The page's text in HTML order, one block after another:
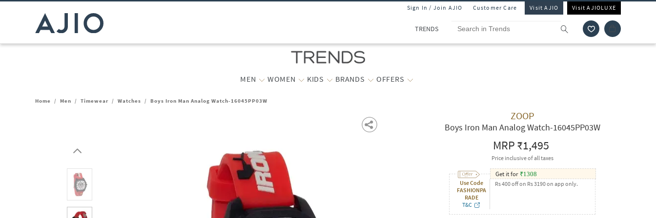
Sign In / Join AJIO Customer Care Visit AJIO Visit AJIOLUXE
TRENDS
MEN WOMEN KIDS BRANDS OFFERS
Home / Men / Timewear / Watches / Boys Iron Man Analog Watch-16045PP03W
ZOOP
Boys Iron Man Analog Watch-16045PP03W
MRP₹1,495
Price inclusive of all taxes
Use Code
FASHIONPA
RADE
T&C
Get it for ₹1308
Rs 400 off on Rs 3190 on app only.